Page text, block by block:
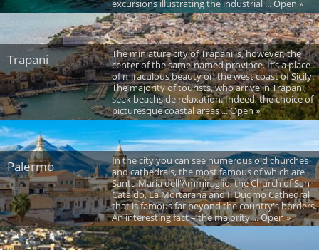
excursions illustrating the industrial ... Open »
Trapani
The miniature city of Trapani is, however, the
center of the same-named province. It’s a place
of miraculous beauty on the west coast of Sicily.
The majority of tourists, who arrive in Trapani,
seek beachside relaxation. Indeed, the choice of
picturesque coastal areas ... Open »
Palermo
In the city you can see numerous old churches
and cathedrals, the most famous of which are
Santa Maria dell'Ammiraglio, the Church of San
Cataldo, La Mortarana and Il Duomo Cathedral
that is famous far beyond the country's borders.
An interesting fact – the majority ... Open »